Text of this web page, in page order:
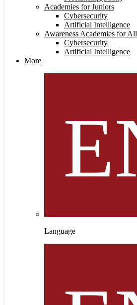
Academies for Juniors
Cybersecurity
Artificial Intelligence
Awareness Academies for All
Cybersecurity
Artificial Intelligence
More
Language